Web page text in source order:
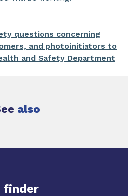
questions concerning
and photoinitiators to
and Safety Department
also
finder